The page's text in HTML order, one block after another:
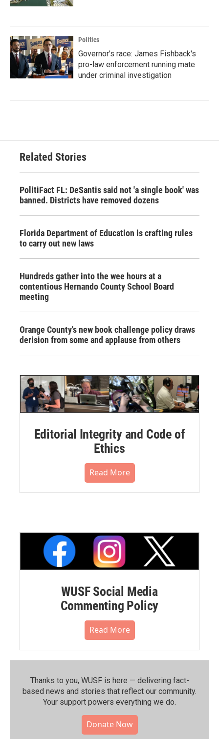
Politics
Governor's race: James Fishback's
pro-law enforcement running mate
under criminal investigation
Related Stories
PolitiFact FL: DeSantis said not 'a single book' was
banned. Districts have removed dozens
Florida Department of Education is crafting rules
to carry out new laws
Hundreds gather into the wee hours at a
contentious Hernando County School Board
meeting
Orange County's new book challenge policy draws
derision from some and applause from others
Editorial Integrity and Code of
Ethics
Read More
WUSF Social Media
Commenting Policy
Read More
Thanks to you, WUSF is here — delivering fact-
based news and stories that reflect our community.⁠
Your support powers everything we do.
Donate Now